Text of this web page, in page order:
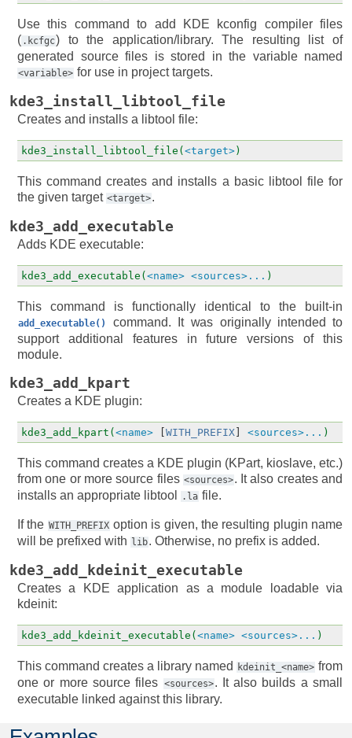
Use this command to add KDE kconfig compiler files
( .kcfgc) to the application/library. The resulting list of
generated source files is stored in the variable named
<variable> for use in project targets.
kde3_install_libtool_file
Creates and installs a libtool file:
kde3_install_libtool_file( <target>)
This command creates and installs a basic libtool file for
the given target <target>.
kde3_add_executable
Adds KDE executable:
kde3_add_executable( <name> <sources>... )
This command is functionally identical to the built-in
add_executable()
command. It was originally intended to
support additional features in future versions of this
module.
kde3_add_kpart
Creates a KDE plugin:
kde3_add_kpart( <name> WITH_PREFIX <sources>... )
This command creates a KDE plugin (KPart, kioslave, etc.)
from one or more source files <sources>. It also creates and
installs an appropriate libtool
.la file.
If the WITH_PREFIX option is given, the resulting plugin name
will be prefixed with lib. Otherwise, no prefix is added.
kde3_add_kdeinit_executable
Creates a KDE application as a module loadable via
kdeinit:
kde3_add_kdeinit_executable( <name> <sources>... )
This command creates a library named kdeinit_<name> from
one or more source files <sources>. It also builds a small
executable linked against this library.